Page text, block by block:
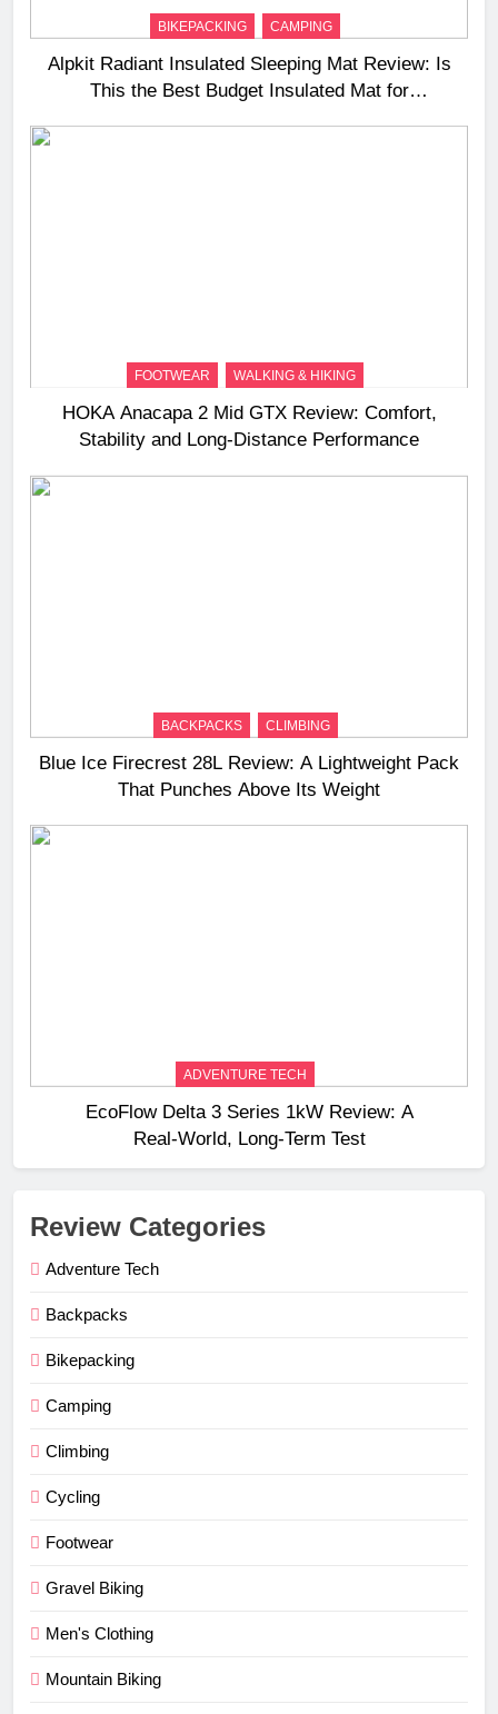
BIKEPACKING CAMPING
Alpkit Radiant Insulated Sleeping Mat Review: Is
This the Best Budget Insulated Mat for
FOOTWEAR WALKING & HIKING
HOKA Anacapa 2 Mid GTX Review: Comfort,
Stability and Long‑Distance Performance
BACKPACKS CLIMBING
Blue Ice Firecrest 28L Review: A Lightweight Pack
That Punches Above Its Weight
ADVENTURE TECH
EcoFlow Delta 3 Series 1kW Review: A
Real‑World, Long‑Term Test
Review Categories
Adventure Tech
Backpacks
Bikepacking
Camping
Climbing
Cycling
Footwear
Gravel Biking
Men's Clothing
Mountain Biking